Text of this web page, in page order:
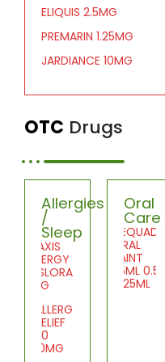
ELIQUIS 2.5MG
PREMARIN 1.25MG
JARDIANCE 10MG
OTC Drugs
Allergies
/
Sleep
PRAXIS
ALLERGY
DESLORATID
5MG
ALLERGY
RELIEF
20
10MG
Oral
Care
DEQUADIN
ORAL
PAINT
25ML 0.5%
1X25ML